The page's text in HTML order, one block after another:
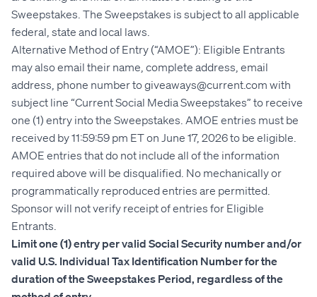
Sweepstakes. The Sweepstakes is subject to all applicable
federal, state and local laws.
Alternative Method of Entry (“AMOE”): Eligible Entrants
may also email their name, complete address, email
address, phone number to giveaways@current.com with
subject line “Current Social Media Sweepstakes” to receive
one (1) entry into the Sweepstakes. AMOE entries must be
received by 11:59:59 pm ET on June 17, 2026 to be eligible.
AMOE entries that do not include all of the information
required above will be disqualified. No mechanically or
programmatically reproduced entries are permitted.
Sponsor will not verify receipt of entries for Eligible
Entrants.
Limit one (1) entry per valid Social Security number and/or
valid U.S. Individual Tax Identification Number for the
duration of the Sweepstakes Period, regardless of the